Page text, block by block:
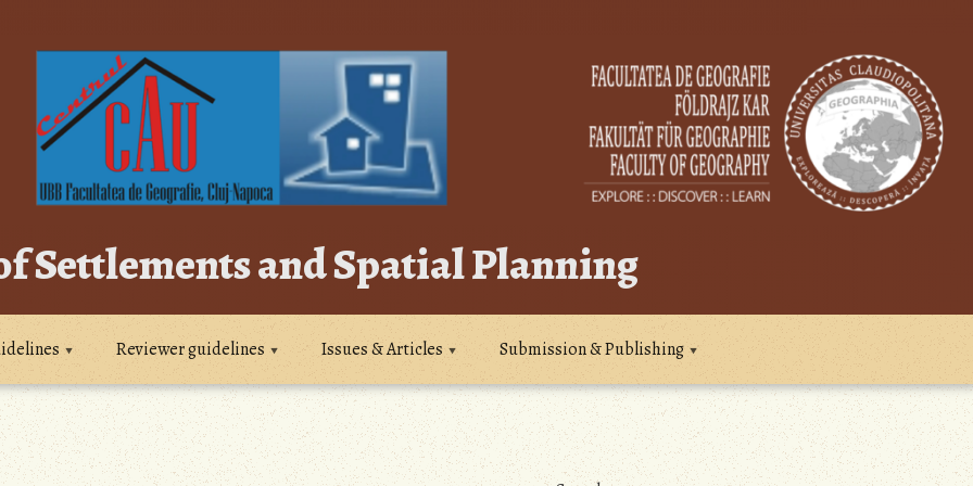
Settlements and Spatial Planning
Reviewer guidelines Issues & Articles Submission & Publishing